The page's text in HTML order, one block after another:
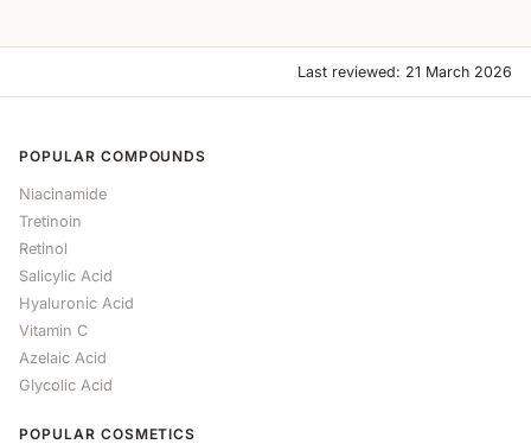
Last reviewed: 21 March 2026
POPULAR COMPOUNDS
Niacinamide
Tretinoin
Retinol
Salicylic Acid
Hyaluronic Acid
Vitamin C
Azelaic Acid
Glycolic Acid
POPULAR COSMETICS